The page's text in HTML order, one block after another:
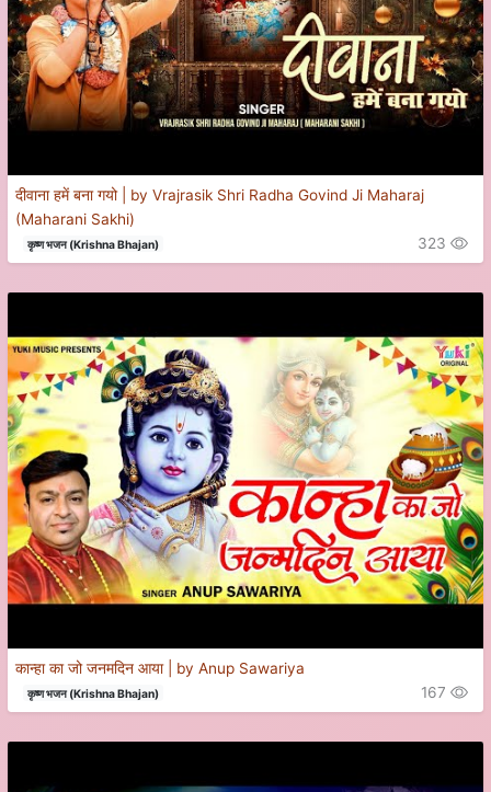
दीवाना हमें बना गयो | by Vrajrasik Shri Radha Govind Ji Maharaj
(Maharani Sakhi)
कृष्ण भजन (Krishna Bhajan) 323
कान्हा का जो जनमदिन आया | by Anup Sawariya
कृष्ण भजन (Krishna Bhajan) 167